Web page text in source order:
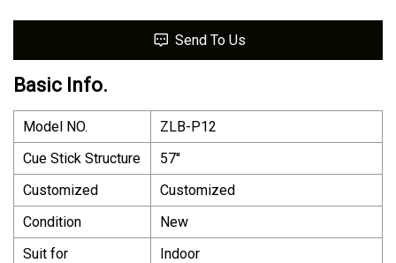
Send To Us
Basic Info.
Model NO.
ZLB-P12
Cue Stick Structure
57′′
Customized
Customized
Condition
New
Suit for
Indoor